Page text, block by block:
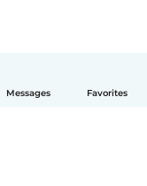
Messages Favorites